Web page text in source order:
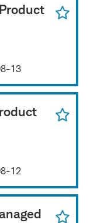
13
12